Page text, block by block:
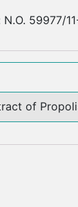
59977/
of